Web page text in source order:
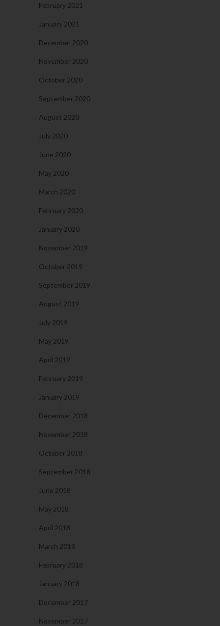
February 2021
January 2021
December 2020
November 2020
October 2020
September 2020
August 2020
July 2020
June 2020
May 2020
March 2020
February 2020
January 2020
November 2019
October 2019
September 2019
August 2019
July 2019
May 2019
April 2019
February 2019
January 2019
December 2018
November 2018
October 2018
September 2018
June 2018
May 2018
April 2018
March 2018
February 2018
January 2018
December 2017
November 2017